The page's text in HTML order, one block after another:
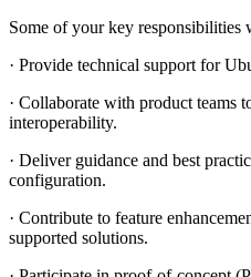
Some of your key responsibilities
· Provide technical support for
· Collaborate with product teams
interoperability.
· Deliver guidance and best
configuration.
· Contribute to feature
supported solutions.